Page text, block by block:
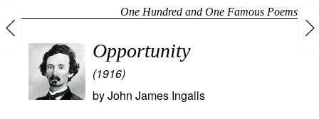
One Hundred and One Famous Poems
Opportunity
(1916)
byJohn James Ingalls